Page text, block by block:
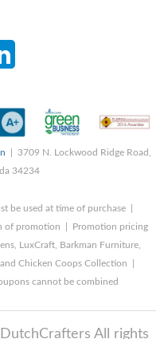
| 3709 N. Lockwood Ridge Road,
34234
be used at time of purchase |
of promotion | Promotion pricing
LuxCraft, Barkman Furniture,
Chicken Coops Collection |
cannot be combined
All rights